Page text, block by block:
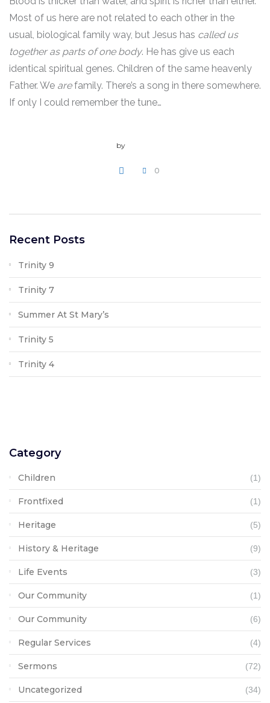
Most of us here are not related to each other in the
usual, biological family way, but Jesus has called us
together as parts of one body. He has give us each
identical spiritual genes. Children of the same heavenly
Father. We arefamily. There’s a song in there somewhere.
If only I could remember the tune…
by
0
Recent Posts
Trinity 9
Trinity 7
Summer At St Mary’s
Trinity 5
Trinity 4
Category
Children (1)
Frontfixed (1)
Heritage (5)
History & Heritage (9)
Life Events (3)
Our Community (1)
Our Community (6)
Regular Services (4)
Sermons (72)
Uncategorized (34)